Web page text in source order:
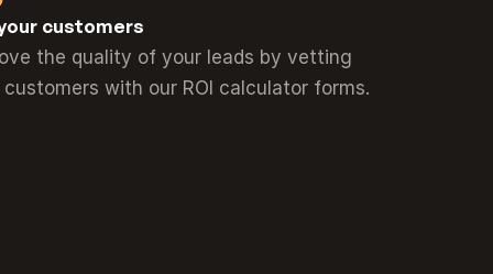
customers
the quality of your leads by vetting
with our ROI calculator forms.